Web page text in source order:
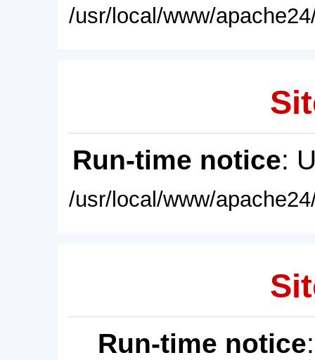
/usr/local/www/
Run-time notice:
/usr/local/www/
Run-time notice